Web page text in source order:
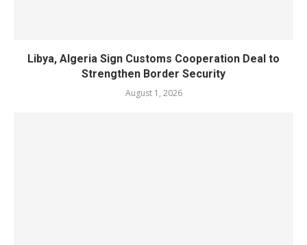
Libya, Algeria Sign Customs Cooperation Deal to
Strengthen Border Security
August 1, 2026